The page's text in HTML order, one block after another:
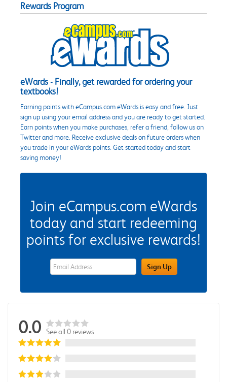
Rewards Program
eWards - Finally, get rewarded for ordering your
textbooks!
Earning points with eCampus.com eWards is easy and free. Just
sign up using your email address and you are ready to get started.
Earn points when you make purchases, refer a friend, follow us on
Twitter and more. Receive exclusive deals on future orders when
you trade in your eWards points. Get started today and start
saving money!
Join eCampus.com eWards
today and start redeeming
points for exclusive rewards!
eWards Sign Up Email Address FieldSign Up
0.0 See all 0 reviews